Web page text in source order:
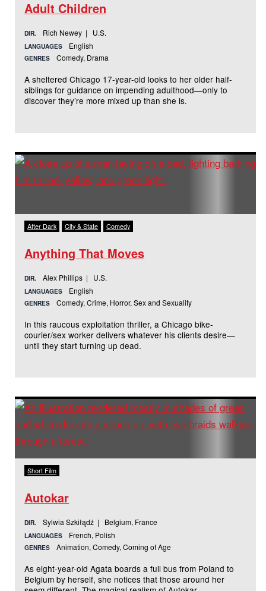
Adult Children
DIR. Rich Newey | U.S.
LANGUAGES English
GENRES Comedy, Drama
A sheltered Chicago 17-year-old looks to her older half-
siblings for guidance on impending adulthood—only to
discover they’re more mixed up than she is.
After Dark City & State Comedy
Anything That Moves
DIR. Alex Phillips | U.S.
LANGUAGES English
GENRES Comedy, Crime, Horror, Sex and Sexuality
In this raucous exploitation thriller, a Chicago bike-
courier/sex worker delivers whatever his clients desire—
until they start turning up dead.
Short Film
Autokar
DIR. Sylwia Szkiłądź | Belgium, France
LANGUAGES French, Polish
GENRES Animation, Comedy, Coming of Age
As eight-year-old Agata boards a full bus from Poland to
Belgium by herself, she notices that those around her